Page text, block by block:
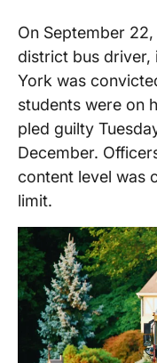
On September
district bus driver,
York was
students were on
pled guilty
December.
content level was
limit.